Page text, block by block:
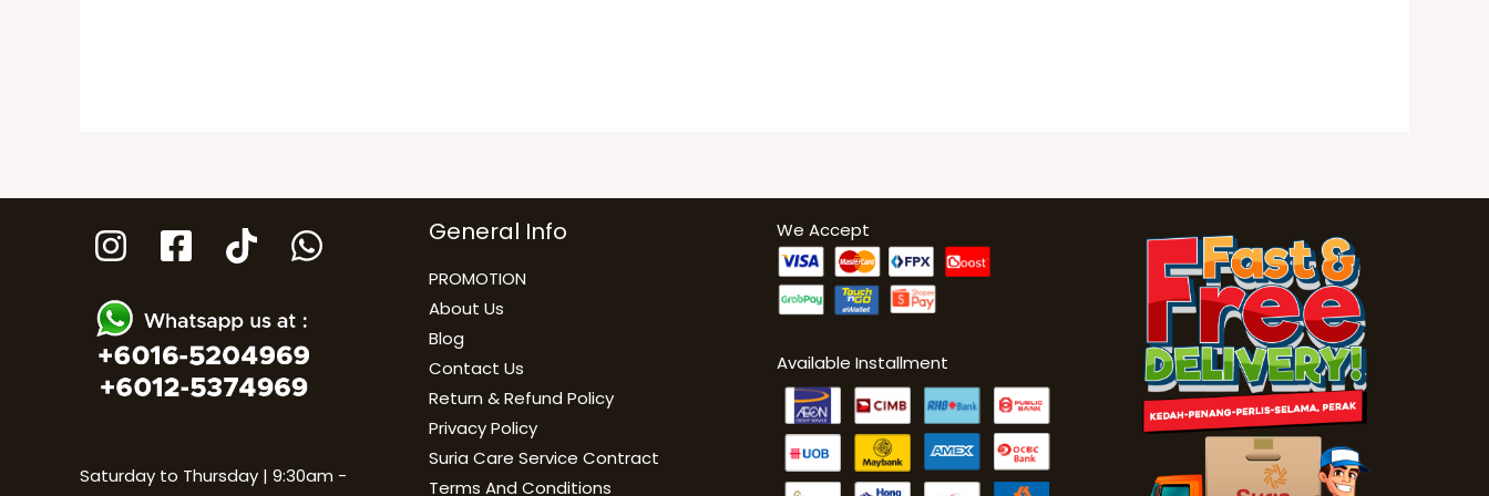
Saturday to Thursday | 9:30am -
General Info
PROMOTION
About Us
Blog
Contact Us
Return & Refund Policy
Privacy Policy
Suria Care Service Contract
Terms And Conditions
We Accept
Available Installment